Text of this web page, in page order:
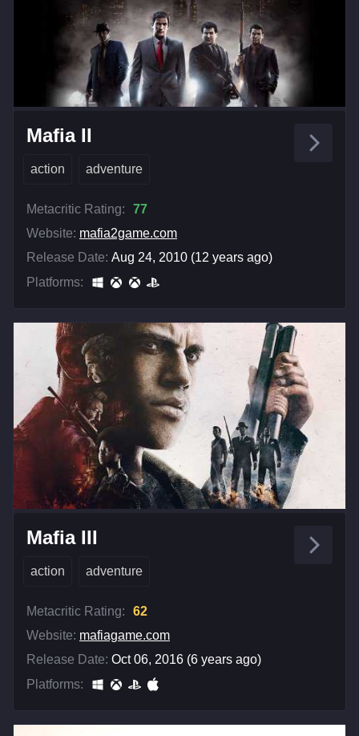
Mafia II
action adventure
Metacritic Rating:
77
Website: mafia2game.com
Release Date: Aug 24, 2010 (12 years ago)
Platforms:
Mafia III
action adventure
Metacritic Rating:
62
Website: mafiagame.com
Release Date: Oct 06, 2016 (6 years ago)
Platforms: